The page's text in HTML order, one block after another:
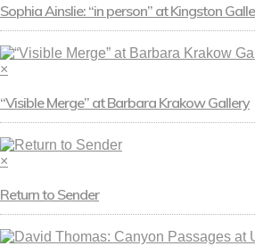
Sophia Ainslie: “in person” at Kingston
×
“Visible Merge” at Barbara Krakow Gallery
×
Return to Sender